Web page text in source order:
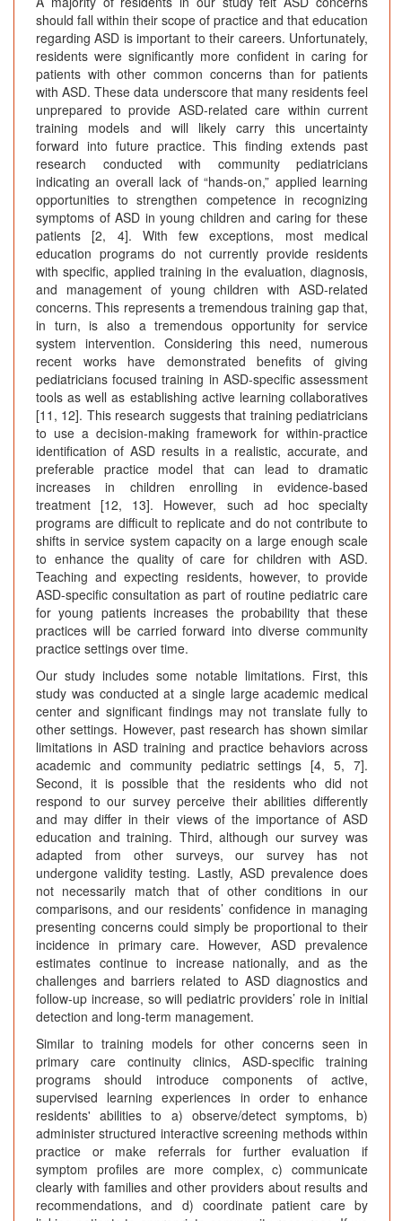
should fall within their scope of practice and that education
regarding ASD is important to their careers. Unfortunately,
residents were significantly more confident in caring for
patients with other common concerns than for patients
with ASD. These data underscore that many residents feel
unprepared to provide ASD-related care within current
training models and will likely carry this uncertainty
forward into future practice. This finding extends past
research conducted with community pediatricians
indicating an overall lack of “hands-on,” applied learning
opportunities to strengthen competence in recognizing
symptoms of ASD in young children and caring for these
patients [2, 4]. With few exceptions, most medical
education programs do not currently provide residents
with specific, applied training in the evaluation, diagnosis,
and management of young children with ASD-related
concerns. This represents a tremendous training gap that,
in turn, is also a tremendous opportunity for service
system intervention. Considering this need, numerous
recent works have demonstrated benefits of giving
pediatricians focused training in ASD-specific assessment
tools as well as establishing active learning collaboratives
[11, 12]. This research suggests that training pediatricians
to use a decision-making framework for within-practice
identification of ASD results in a realistic, accurate, and
preferable practice model that can lead to dramatic
increases in children enrolling in evidence-based
treatment [12, 13]. However, such ad hoc specialty
programs are difficult to replicate and do not contribute to
shifts in service system capacity on a large enough scale
to enhance the quality of care for children with ASD.
Teaching and expecting residents, however, to provide
ASD-specific consultation as part of routine pediatric care
for young patients increases the probability that these
practices will be carried forward into diverse community
practice settings over time.
Our study includes some notable limitations. First, this
study was conducted at a single large academic medical
center and significant findings may not translate fully to
other settings. However, past research has shown similar
limitations in ASD training and practice behaviors across
academic and community pediatric settings [4, 5, 7].
Second, it is possible that the residents who did not
respond to our survey perceive their abilities differently
and may differ in their views of the importance of ASD
education and training. Third, although our survey was
adapted from other surveys, our survey has not
undergone validity testing. Lastly, ASD prevalence does
not necessarily match that of other conditions in our
comparisons, and our residents’ confidence in managing
presenting concerns could simply be proportional to their
incidence in primary care. However, ASD prevalence
estimates continue to increase nationally, and as the
challenges and barriers related to ASD diagnostics and
follow-up increase, so will pediatric providers’ role in initial
detection and long-term management.
Similar to training models for other concerns seen in
primary care continuity clinics, ASD-specific training
programs should introduce components of active,
supervised learning experiences in order to enhance
residents' abilities to a) observe/detect symptoms, b)
administer structured interactive screening methods within
practice or make referrals for further evaluation if
symptom profiles are more complex, c) communicate
clearly with families and other providers about results and
recommendations, and d) coordinate patient care by